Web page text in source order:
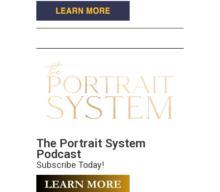
The Portrait System
Podcast
Subscribe Today!